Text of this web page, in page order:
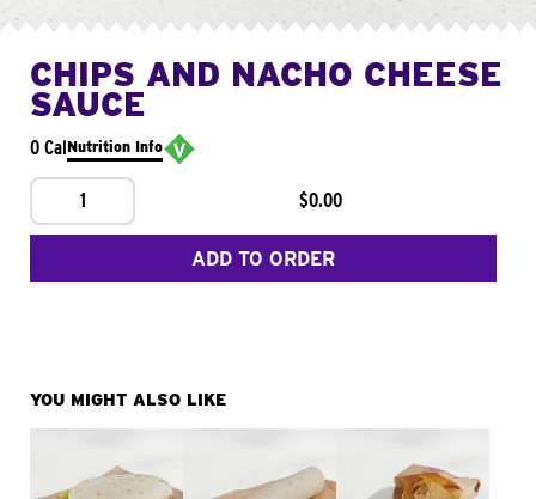
CHIPS AND NACHO CHEESE
SAUCE
0 CalNutrition Info
1 $0.00
ADD TO ORDER
YOU MIGHT ALSO LIKE